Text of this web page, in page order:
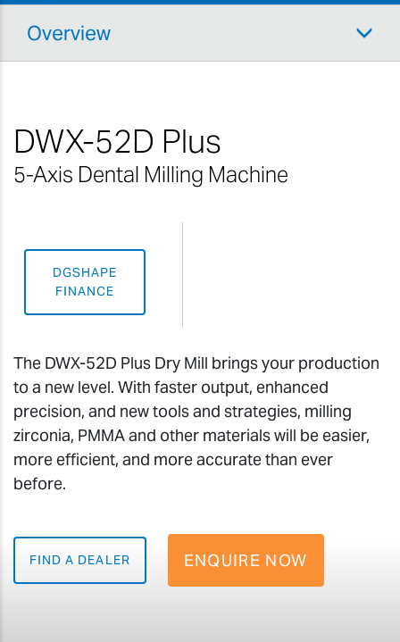
Overview
DWX-52D Plus
5-Axis Dental Milling Machine
DGSHAPE
FINANCE
The DWX-52D Plus Dry Mill brings your production
to a new level. With faster output, enhanced
precision, and new tools and strategies, milling
zirconia, PMMA and other materials will be easier,
more efficient, and more accurate than ever
before.
FIND A DEALER ENQUIRE NOW